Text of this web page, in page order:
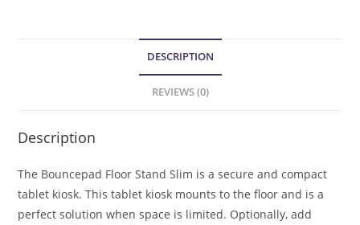
DESCRIPTION
REVIEWS (0)
Description
The Bouncepad Floor Stand Slim is a secure and compact
tablet kiosk. This tablet kiosk mounts to the floor and is a
perfect solution when space is limited. Optionally, add